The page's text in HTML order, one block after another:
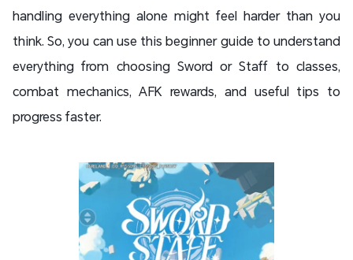
handling everything alone might feel harder than you
think. So, you can use this beginner guide to understand
everything from choosing Sword or Staff to classes,
combat mechanics, AFK rewards, and useful tips to
progress faster.